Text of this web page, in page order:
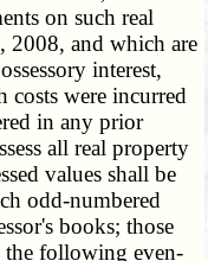
on such real
2008, and which are
interest,
costs were incurred
in any prior
all real property
values shall be
odd-numbered
books; those
the following even-